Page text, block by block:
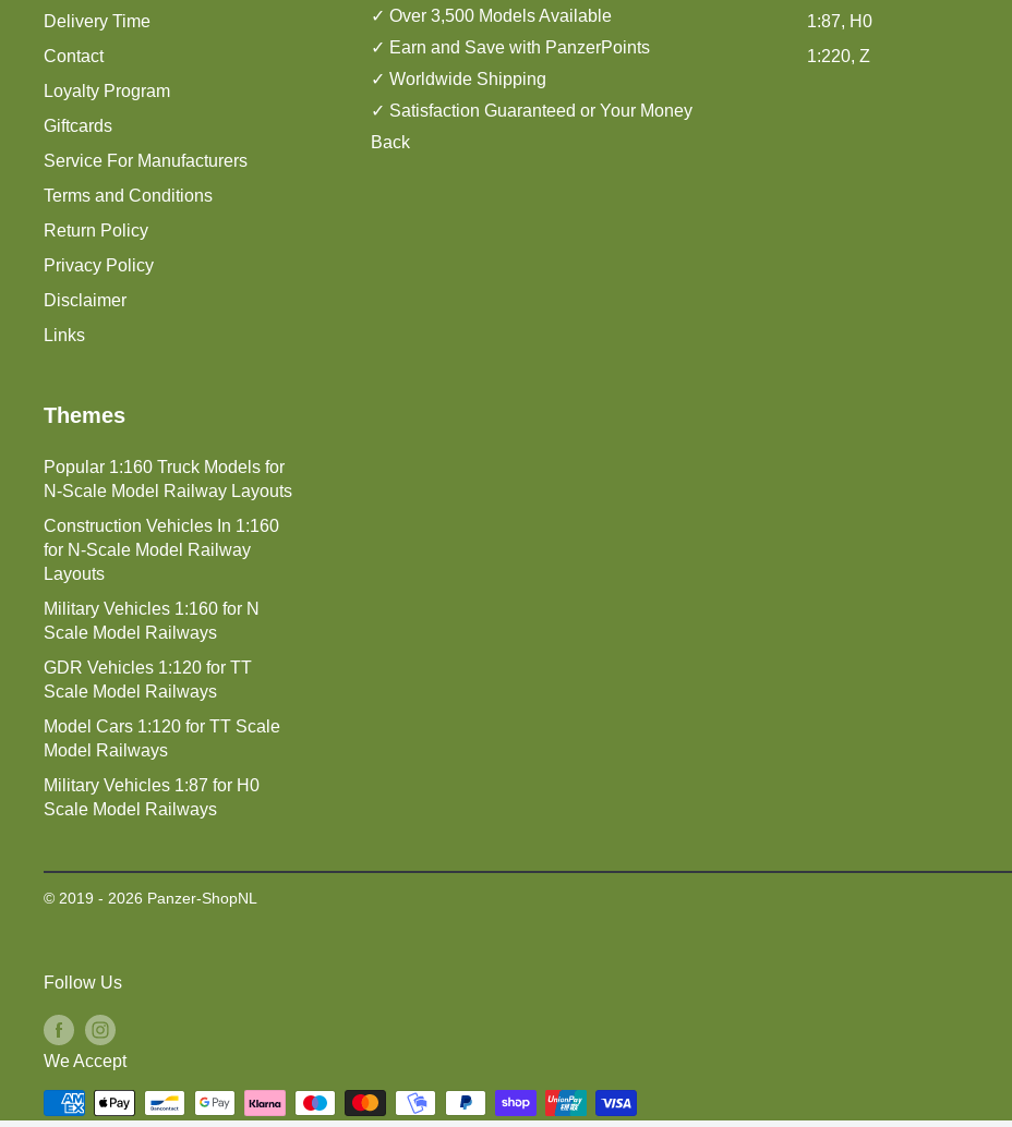
Delivery Time
Contact
Loyalty Program
Giftcards
Service For Manufacturers
Terms and Conditions
Return Policy
Privacy Policy
Disclaimer
Links
✓ Over 3,500 Models Available
✓ Earn and Save with PanzerPoints
✓ Worldwide Shipping
✓ Satisfaction Guaranteed or Your Money
Back
1:87, H0
1:220, Z
Themes
Popular 1:160 Truck Models for
N-Scale Model Railway Layouts
Construction Vehicles In 1:160
for N-Scale Model Railway
Layouts
Military Vehicles 1:160 for N
Scale Model Railways
GDR Vehicles 1:120 for TT
Scale Model Railways
Model Cars 1:120 for TT Scale
Model Railways
Military Vehicles 1:87 for H0
Scale Model Railways
© 2019 - 2026 Panzer-ShopNL
Follow Us
We Accept